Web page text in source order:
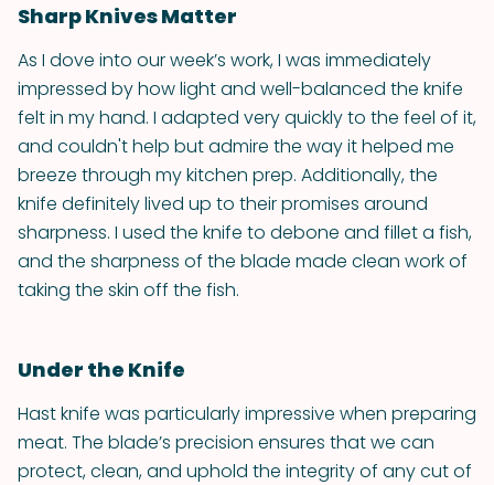
Sharp Knives Matter
As I dove into our week’s work, I was immediately
impressed by how light and well-balanced the knife
felt in my hand. I adapted very quickly to the feel of it,
and couldn't help but admire the way it helped me
breeze through my kitchen prep. Additionally, the
knife definitely lived up to their promises around
sharpness. I used the knife to debone and fillet a fish,
and the sharpness of the blade made clean work of
taking the skin off the fish.
Under the Knife
Hast knife was particularly impressive when preparing
meat. The blade’s precision ensures that we can
protect, clean, and uphold the integrity of any cut of